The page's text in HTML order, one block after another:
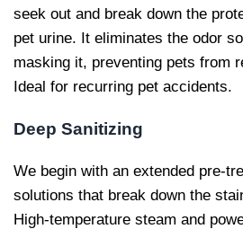
seek out and break down the
pet urine. It eliminates the odor
masking it, preventing pets from
Ideal for recurring pet accidents.
Deep Sanitizing
We begin with an extended pre-
solutions that break down the
High-temperature steam and